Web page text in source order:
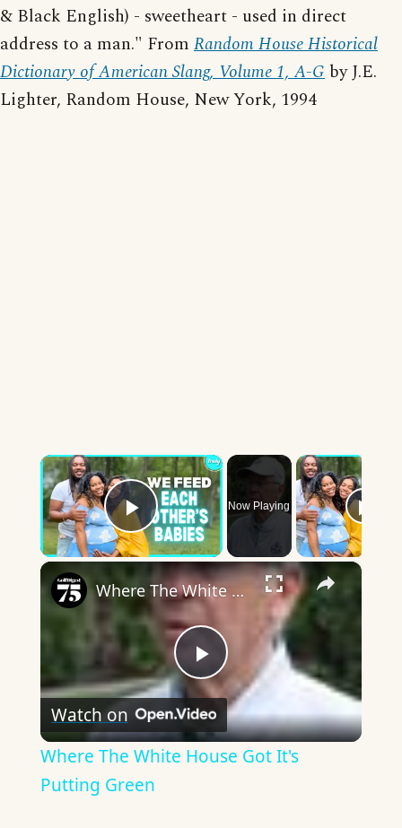
& Black English) - sweetheart - used in direct
address to a man." From Random House Historical
Dictionary of American Slang, Volume 1, A-G by J.E.
Lighter, Random House, New York, 1994
×
Play Video
Now Playing
×
Play
Video
Where The White House Got It's Putting Green
Watch on
Where The White House Got It's
Putting Green